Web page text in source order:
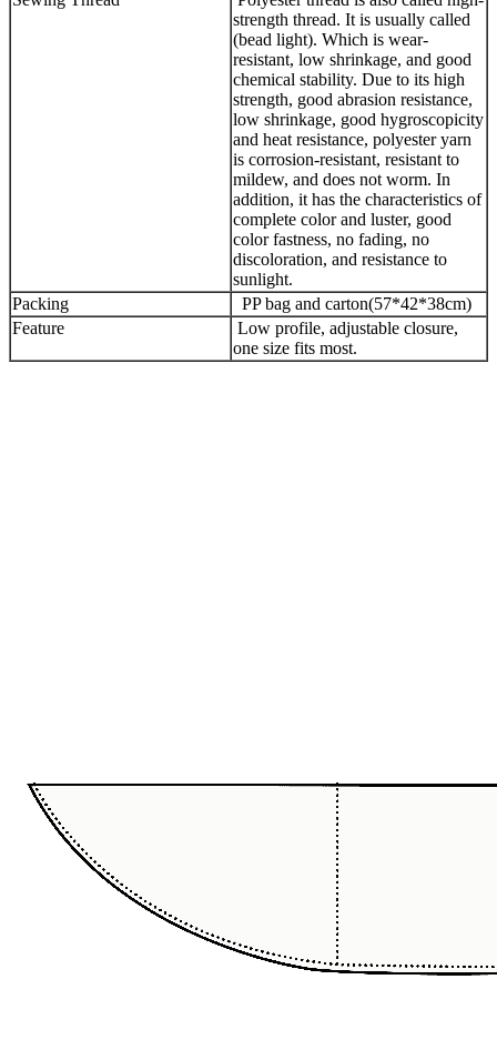
strength thread. It is usually called
(bead light). Which is wear-
resistant, low shrinkage, and good
chemical stability. Due to its high
strength, good abrasion resistance,
low shrinkage, good hygroscopicity
and heat resistance, polyester yarn
is corrosion-resistant, resistant to
mildew, and does not worm. In
addition, it has the characteristics of
complete color and luster, good
color fastness, no fading, no
discoloration, and resistance to
sunlight.
Packing
PP bag and carton(57*42*38cm)
Feature
Low profile, adjustable closure,
one size fits most.